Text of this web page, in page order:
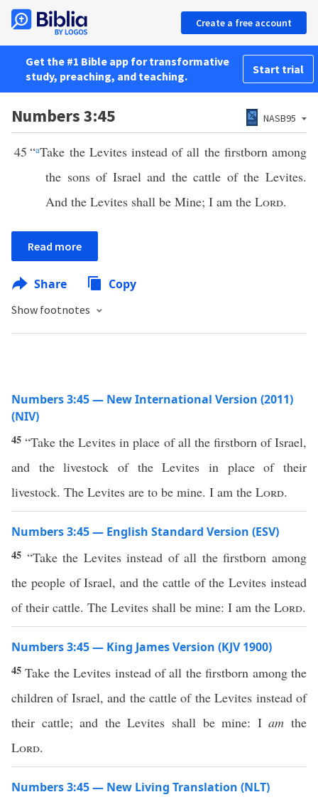
Create a free account
Get the #1 Bible app for transformative
study, preaching, and teaching.
Start trial
Numbers 3:45 NASB95
45 “aTake the Levites instead of all the firstborn among
the sons of Israel and the cattle of the Levites.
And the Levites shall be Mine; I am the Lord.
Read more
Share Copy
Show footnotes
Numbers 3:45 — New International Version (2011)
(NIV)
45“Take the Levites in place of all the firstborn of Israel,
and the livestock of the Levites in place of their
livestock. The Levites are to be mine. I am the Lord.
Numbers 3:45 — English Standard Version (ESV)
45 “Take the Levites instead of all the firstborn among
the people of Israel, and the cattle of the Levites instead
of their cattle. The Levites shall be mine: I am the Lord.
Numbers 3:45 — King James Version (KJV 1900)
45Take the Levites instead of all the firstborn among the
children of Israel, and the cattle of the Levites instead of
their cattle; and the Levites shall be mine: Iam the
Lord.
Numbers 3:45 — New Living Translation (NLT)